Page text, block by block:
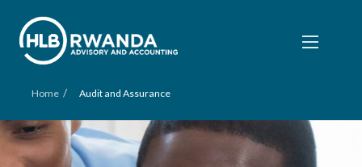
Home / Audit and Assurance